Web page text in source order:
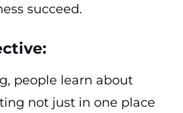
succeed.
people learn about
not just in one place